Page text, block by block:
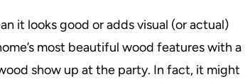
it looks good or adds visual (or actual)
most beautiful wood features with a
show up at the party. In fact, it might